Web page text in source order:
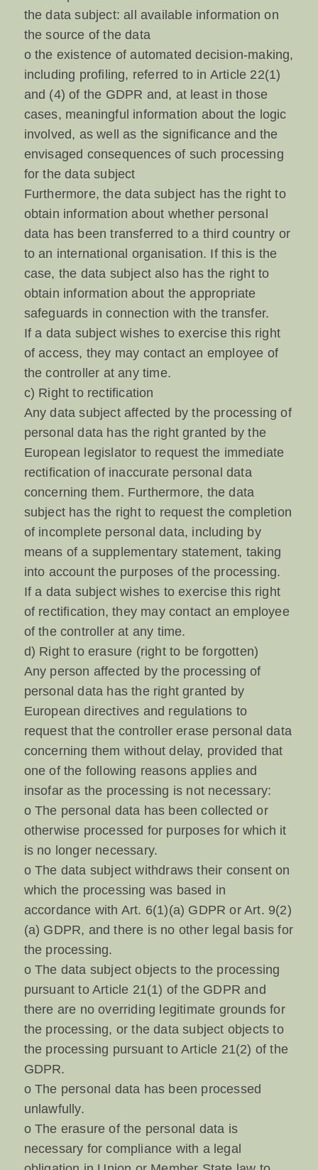
the data subject: all available information on
the source of the data
o the existence of automated decision-making,
including profiling, referred to in Article 22(1)
and (4) of the GDPR and, at least in those
cases, meaningful information about the logic
involved, as well as the significance and the
envisaged consequences of such processing
for the data subject
Furthermore, the data subject has the right to
obtain information about whether personal
data has been transferred to a third country or
to an international organisation. If this is the
case, the data subject also has the right to
obtain information about the appropriate
safeguards in connection with the transfer.
If a data subject wishes to exercise this right
of access, they may contact an employee of
the controller at any time.
c) Right to rectification
Any data subject affected by the processing of
personal data has the right granted by the
European legislator to request the immediate
rectification of inaccurate personal data
concerning them. Furthermore, the data
subject has the right to request the completion
of incomplete personal data, including by
means of a supplementary statement, taking
into account the purposes of the processing.
If a data subject wishes to exercise this right
of rectification, they may contact an employee
of the controller at any time.
d) Right to erasure (right to be forgotten)
Any person affected by the processing of
personal data has the right granted by
European directives and regulations to
request that the controller erase personal data
concerning them without delay, provided that
one of the following reasons applies and
insofar as the processing is not necessary:
o The personal data has been collected or
otherwise processed for purposes for which it
is no longer necessary.
o The data subject withdraws their consent on
which the processing was based in
accordance with Art. 6(1)(a) GDPR or Art. 9(2)
(a) GDPR, and there is no other legal basis for
the processing.
o The data subject objects to the processing
pursuant to Article 21(1) of the GDPR and
there are no overriding legitimate grounds for
the processing, or the data subject objects to
the processing pursuant to Article 21(2) of the
GDPR.
o The personal data has been processed
unlawfully.
o The erasure of the personal data is
necessary for compliance with a legal